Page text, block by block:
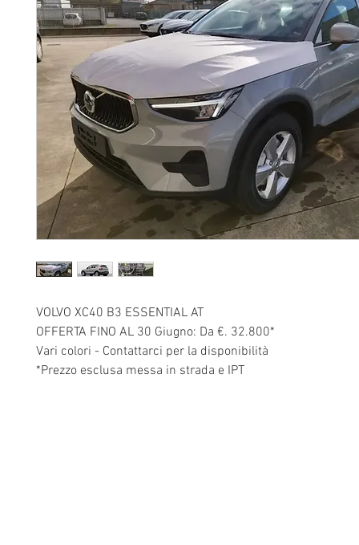
VOLVO XC40 B3 ESSENTIAL AT
OFFERTA FINO AL 30 Giugno: Da €. 32.800*
Vari colori - Contattarci per la disponibilità
*Prezzo esclusa messa in strada e IPT